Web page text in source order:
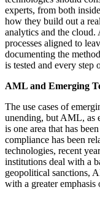
experts, from both
how they build out a
analytics and the cloud.
processes aligned to
documenting the
is tested and every step
AML and Emerging
The use cases of
unending, but AML, as
is one area that has
compliance has been
technologies, recent
institutions deal with a
geopolitical sanctions,
with a greater